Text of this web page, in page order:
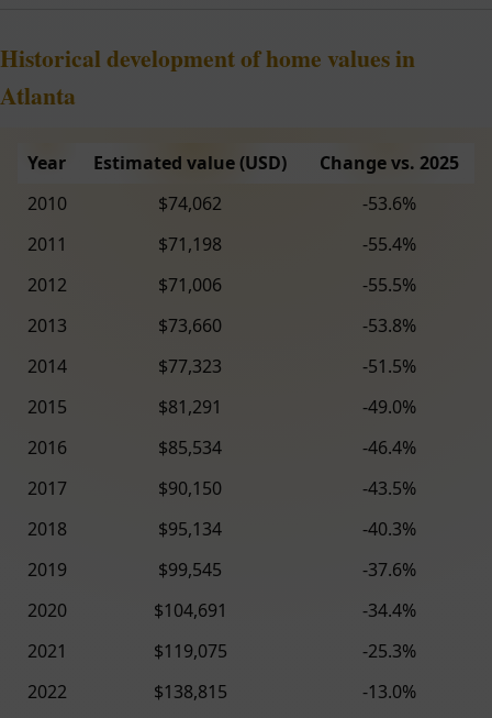
Historical development of home values in
Atlanta
Year Estimated value (USD)
Change vs. 2025
2010
$74,062
-53.6%
2011
$71,198
-55.4%
2012
$71,006
-55.5%
2013
$73,660
-53.8%
2014
$77,323
-51.5%
2015
$81,291
-49.0%
2016
$85,534
-46.4%
2017
$90,150
-43.5%
2018
$95,134
-40.3%
2019
$99,545
-37.6%
2020
$104,691
-34.4%
2021
$119,075
-25.3%
2022
$138,815
-13.0%